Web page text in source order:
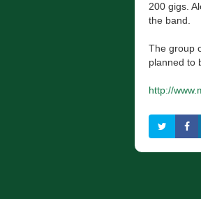
200 gigs.
the band.
The group
planned to
http://